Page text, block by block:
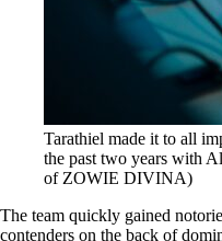
Tarathiel made it to all
the past two years with
of ZOWIE DIVINA)
The team quickly gained
contenders on the back of